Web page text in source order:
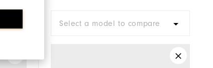
Select a model to compare